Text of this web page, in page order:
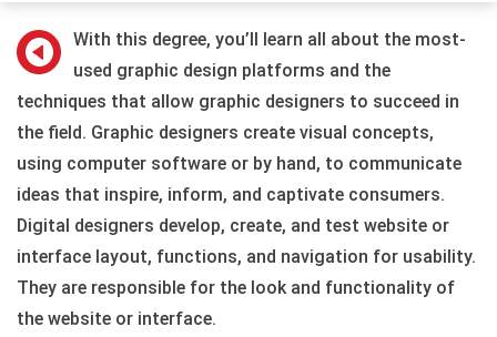
With this degree, you’ll learn all about the most-
used graphic design platforms and the
techniques that allow graphic designers to succeed in
the field. Graphic designers create visual concepts,
using computer software or by hand, to communicate
ideas that inspire, inform, and captivate consumers.
Digital designers develop, create, and test website or
interface layout, functions, and navigation for usability.
They are responsible for the look and functionality of
the website or interface.